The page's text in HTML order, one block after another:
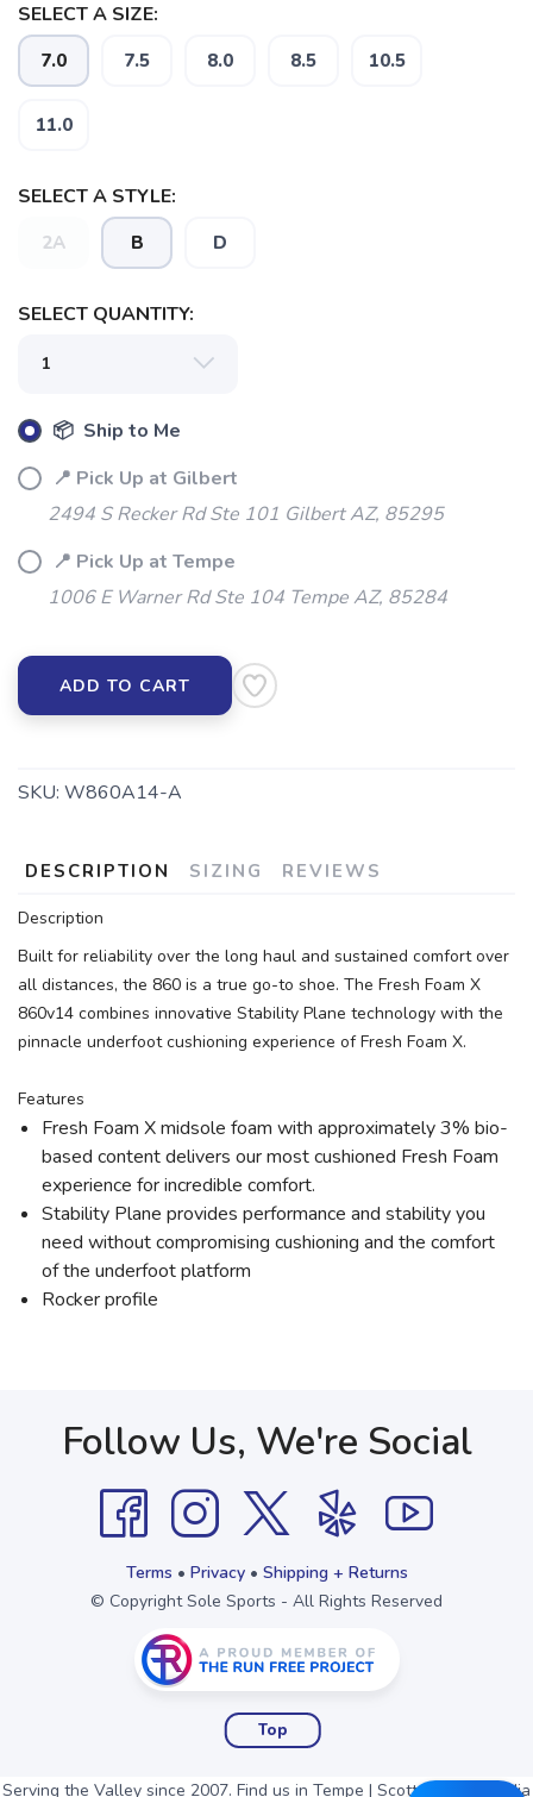
SELECT A SIZE:
7.0 7.5 8.0 8.5 10.5
11.0
SELECT A STYLE:
2A B D
SELECT QUANTITY:
📦 Ship to Me
📍 Pick Up at Gilbert
2494 S Recker Rd Ste 101 Gilbert AZ, 85295
📍 Pick Up at Tempe
1006 E Warner Rd Ste 104 Tempe AZ, 85284
ADD TO CART
SKU: W860A14-A
DESCRIPTION SIZING REVIEWS
Description
Built for reliability over the long haul and sustained comfort over
all distances, the 860 is a true go-to shoe. The Fresh Foam X
860v14 combines innovative Stability Plane technology with the
pinnacle underfoot cushioning experience of Fresh Foam X.
Features
Fresh Foam X midsole foam with approximately 3% bio-
based content delivers our most cushioned Fresh Foam
experience for incredible comfort.
Stability Plane provides performance and stability you
need without compromising cushioning and the comfort
of the underfoot platform
Rocker profile
Follow Us, We're Social
Terms • Privacy• Shipping + Returns
© Copyright Sole Sports - All Rights Reserved
Top
Serving the Valley since 2007. Find us in Tempe | Scottsdale | Arcadia